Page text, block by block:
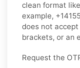
clean format
example,
does not accept
brackets, or an
Request the